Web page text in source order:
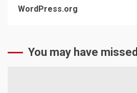
WordPress.org
You may have missed